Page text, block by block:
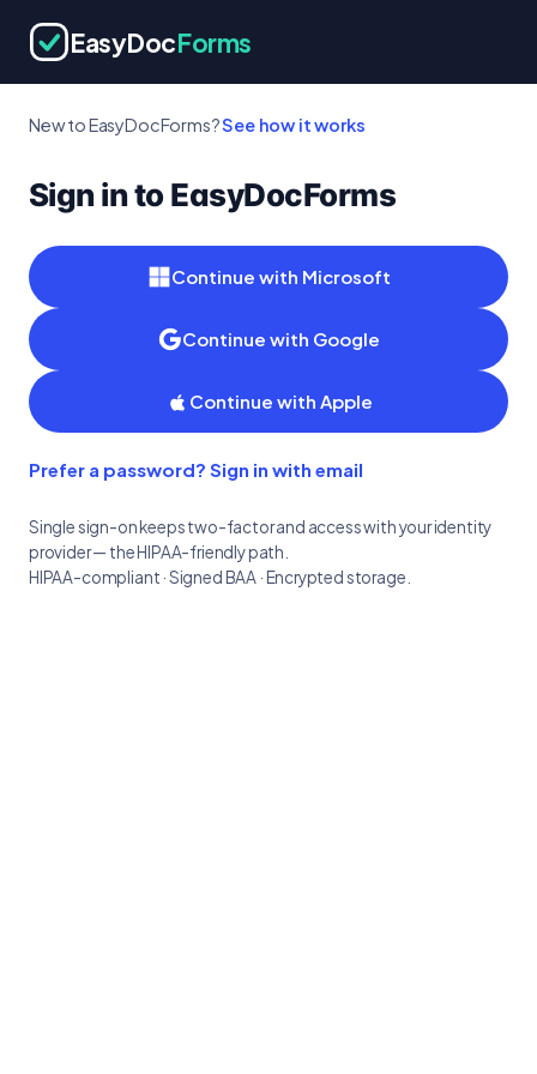
EasyDocForms
New to EasyDocForms?See how it works
Sign in to EasyDocForms
Continue with Microsoft
Continue with Google
Continue with Apple
Prefer a password? Sign in with email
Single sign-on keeps two-factor and access with your identity
provider — the HIPAA-friendly path.
HIPAA-compliant · Signed BAA · Encrypted storage.